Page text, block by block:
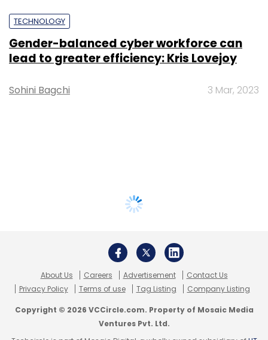
TECHNOLOGY
Gender-balanced cyber workforce can
lead to greater efficiency: Kris Lovejoy
Sohini Bagchi 3 Mar, 2023
About Us Careers Advertisement
Contact Us
Privacy Policy
Terms of use Tag Listing Company Listing
Copyright © 2026 VCCircle.com. Property of Mosaic Media
Ventures Pvt. Ltd.